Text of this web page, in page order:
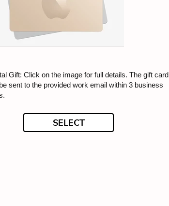
Gift: Click on the image for full details. The gift card
sent to the provided work email within 3 business
SELECT